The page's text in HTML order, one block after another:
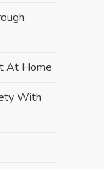
At Home
With